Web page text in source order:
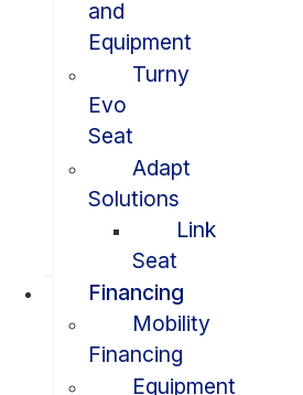
and
Equipment
Turny
Evo
Seat
Adapt
Solutions
Link
Seat
Financing
Mobility
Financing
Equipment